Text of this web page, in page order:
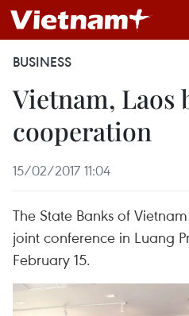
BUSINESS
Vietnam, Laos
cooperation
15/02/2017 11:04
The State Banks of
joint conference in Luang
February 15.